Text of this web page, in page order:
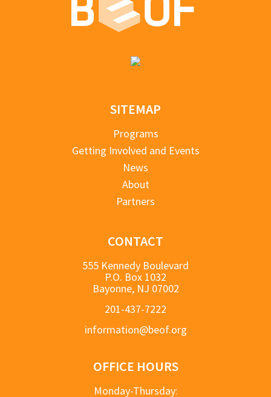
SITEMAP
Programs
Getting Involved and Events
News
About
Partners
CONTACT
555 Kennedy Boulevard
P.O. Box 1032
Bayonne, NJ 07002
201-437-7222
information@beof.org
OFFICE HOURS
Monday-Thursday: